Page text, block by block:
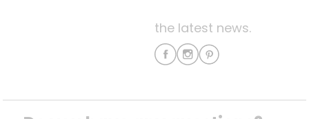
the latest news.